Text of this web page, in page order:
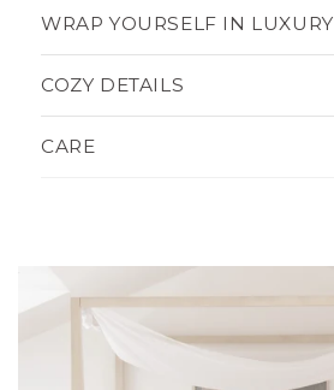
WRAP YOURSELF IN LUXURY
COZY DETAILS
CARE